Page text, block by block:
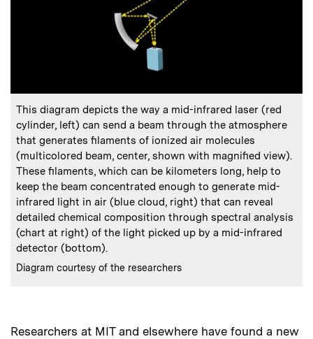
Caption:
This diagram depicts the way a mid-infrared laser (red
cylinder, left) can send a beam through the atmosphere
that generates filaments of ionized air molecules
(multicolored beam, center, shown with magnified view).
These filaments, which can be kilometers long, help to
keep the beam concentrated enough to generate mid-
infrared light in air (blue cloud, right) that can reveal
detailed chemical composition through spectral analysis
(chart at right) of the light picked up by a mid-infrared
detector (bottom).
Credits:
Diagram courtesy of the researchers
Researchers at MIT and elsewhere have found a new